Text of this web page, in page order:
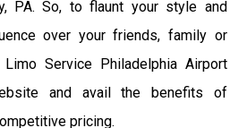
PA. So, to flaunt your style and
over your friends, family or
Service Philadelphia Airport
and avail the benefits of
pricing.